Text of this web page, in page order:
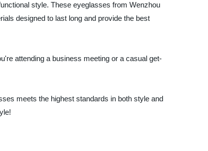
style. These eyeglasses from Wenzhou
designed to last long and provide the best
attending a business meeting or a casual get-
meets the highest standards in both style and